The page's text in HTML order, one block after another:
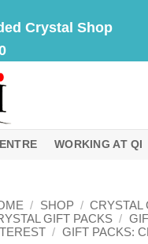
Crystal Shop
WORKING AT QI
/ SHOP / CRYSTAL
GIFT PACKS /
/ GIFT PACKS: